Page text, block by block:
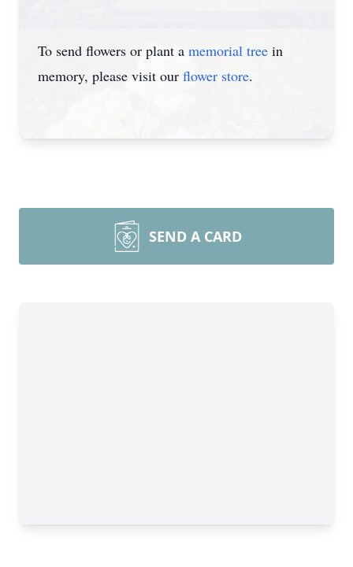
To send flowers or plant a memorial tree in
memory, please visit our flower store.
SEND A CARD